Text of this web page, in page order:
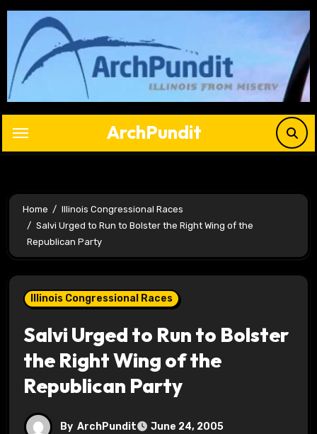
Skip
content
ArchPundit
Home
Illinois Congressional Races
Salvi Urged to Run to Bolster the Right Wing of the
Republican Party
Illinois Congressional Races
Salvi Urged to Run to Bolster
the Right Wing of the
Republican Party
By ArchPundit June 24, 2005